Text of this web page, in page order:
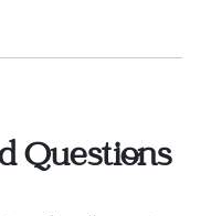
Questions